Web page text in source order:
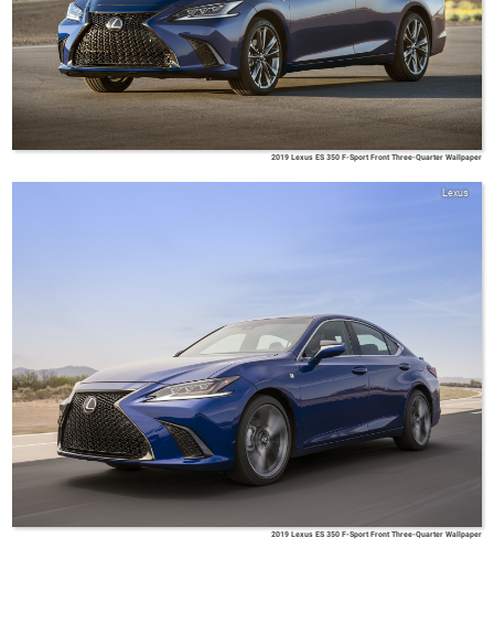
2019 Lexus ES 350 F-Sport Front Three-Quarter Wallpaper
Lexus
2019 Lexus ES 350 F-Sport Front Three-Quarter Wallpaper